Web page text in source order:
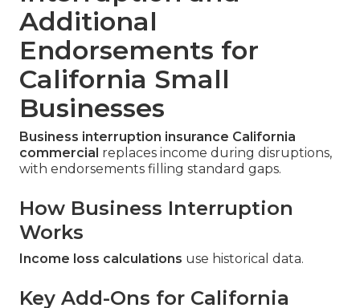
Additional
Endorsements for
California Small
Businesses
Business interruption insurance California
commercial replaces income during disruptions,
with endorsements filling standard gaps.
How Business Interruption
Works
Income loss calculations use historical data.
Key Add-Ons for California